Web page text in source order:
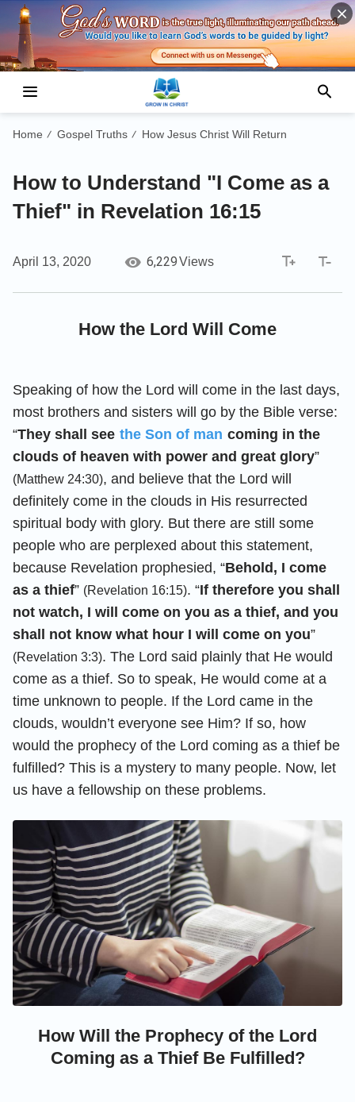
Home / Gospel Truths / How Jesus Christ Will Return
How to Understand "I Come as a
Thief" in Revelation 16:15
April 13, 2020 6,229Views
How the Lord Will Come
Speaking of how the Lord will come in the last days,
most brothers and sisters will go by the Bible verse:
“They shall see the Son of man coming in the
clouds of heaven with power and great glory”
(Matthew 24:30), and believe that the Lord will
definitely come in the clouds in His resurrected
spiritual body with glory. But there are still some
people who are perplexed about this statement,
because Revelation prophesied, “Behold, I come
as a thief” (Revelation 16:15). “If therefore you shall
not watch, I will come on you as a thief, and you
shall not know what hour I will come on you”
(Revelation 3:3). The Lord said plainly that He would
come as a thief. So to speak, He would come at a
time unknown to people. If the Lord came in the
clouds, wouldn’t everyone see Him? If so, how
would the prophecy of the Lord coming as a thief be
fulfilled? This is a mystery to many people. Now, let
us have a fellowship on these problems.
How Will the Prophecy of the Lord
Coming as a Thief Be Fulfilled?